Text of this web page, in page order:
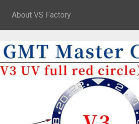
About VS Factory